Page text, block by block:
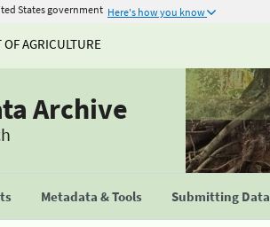
States government Here's how you know
AGRICULTURE
Archive
Metadata & Tools Submitting Data